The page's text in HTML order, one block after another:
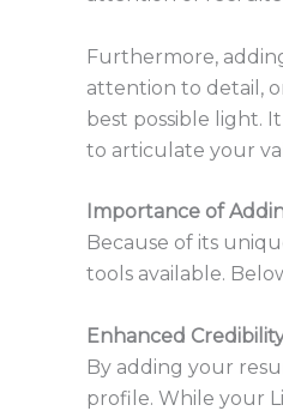
Furthermore,
attention to detail,
best possible light.
to articulate your
Importance of
Because of its
tools available.
Enhanced
By adding your
profile. While your